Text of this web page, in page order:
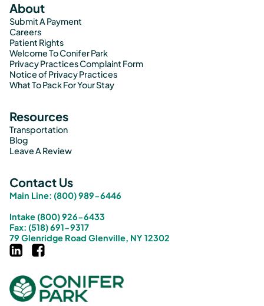
About
Submit A Payment
Careers
Patient Rights
Welcome To Conifer Park
Privacy Practices Complaint Form
Notice of Privacy Practices
What To Pack For Your Stay
Resources
Transportation
Blog
Leave A Review
Contact Us
Main Line: (800) 989-6446
Intake (800) 926-6433
Fax: (518) 691-9317
79 Glenridge Road Glenville, NY 12302